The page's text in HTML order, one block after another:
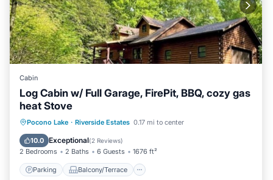
Cabin
Log Cabin w/ Full Garage, FirePit, BBQ, cozy gas
heat Stove
Pocono Lake · Riverside Estates 0.17 mi to center
10.0 Exceptional(2 Reviews)
2 Bedrooms 2 Baths 6 Guests 1676 ft²
Parking Balcony/Terrace
Parking Balcony/Terrace
Kitchen
Internet